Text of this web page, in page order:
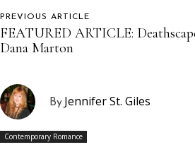
PREVIOUS ARTICLE
FEATURED ARTICLE:
Dana Marton
By Jennifer St. Giles
Contemporary Romance